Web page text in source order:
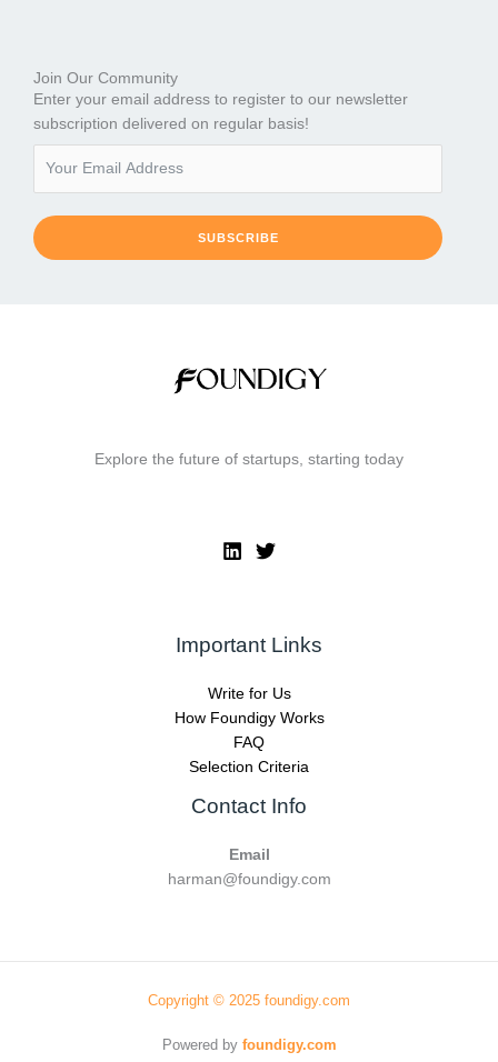
Join Our Community
Enter your email address to register to our newsletter
subscription delivered on regular basis!
SUBSCRIBE
Explore the future of startups, starting today
Important Links
Write for Us
How Foundigy Works
FAQ
Selection Criteria
Contact Info
Email
harman@foundigy.com
Copyright © 2025 foundigy.com
Powered byfoundigy.com